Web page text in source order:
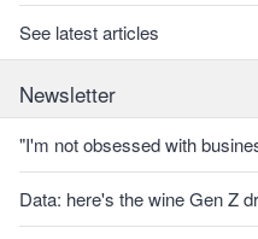
See latest articles
Newsletter
"I'm not obsessed with
Data: here's the wine Gen Z